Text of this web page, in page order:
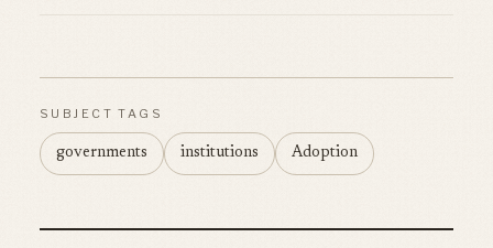
SUBJECT TAGS
governments institutions Adoption